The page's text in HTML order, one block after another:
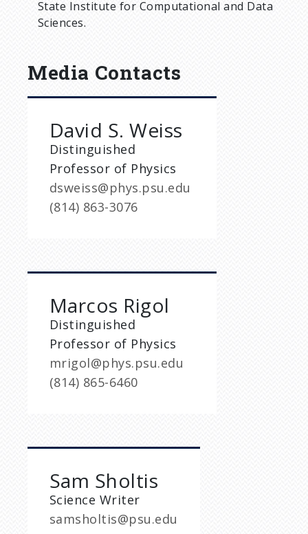
State Institute for Computational and Data
Sciences.
Media Contacts
David S. Weiss
Distinguished
Professor of Physics
dsweiss@phys.psu.edu
(814) 863-3076
Marcos Rigol
Distinguished
Professor of Physics
mrigol@phys.psu.edu
(814) 865-6460
Sam Sholtis
Science Writer
samsholtis@psu.edu